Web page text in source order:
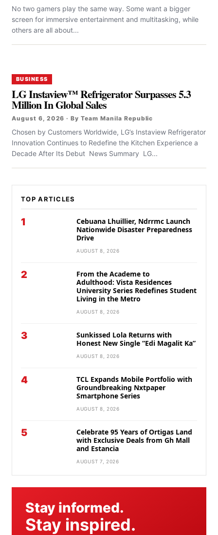
No two gamers play the same way. Some want a bigger
screen for immersive entertainment and multitasking, while
others are all about...
BUSINESS
LG Instaview™ Refrigerator Surpasses 5.3
Million In Global Sales
August 6, 2026 · By Team Manila Republic
Chosen by Customers Worldwide, LG’s Instaview Refrigerator
Innovation Continues to Redefine the Kitchen Experience a
Decade After Its Debut News Summary LG...
TOP ARTICLES
1
Cebuana Lhuillier, Ndrrmc Launch
Nationwide Disaster Preparedness
Drive
AUGUST 8, 2026
2
From the Academe to
Adulthood: Vista Residences
University Series Redefines Student
Living in the Metro
AUGUST 8, 2026
3
Sunkissed Lola Returns with
Honest New Single “Edi Magalit Ka”
AUGUST 8, 2026
4
TCL Expands Mobile Portfolio with
Groundbreaking Nxtpaper
Smartphone Series
AUGUST 8, 2026
5
Celebrate 95 Years of Ortigas Land
with Exclusive Deals from Gh Mall
and Estancia
AUGUST 7, 2026
Stay informed.
Stay inspired.